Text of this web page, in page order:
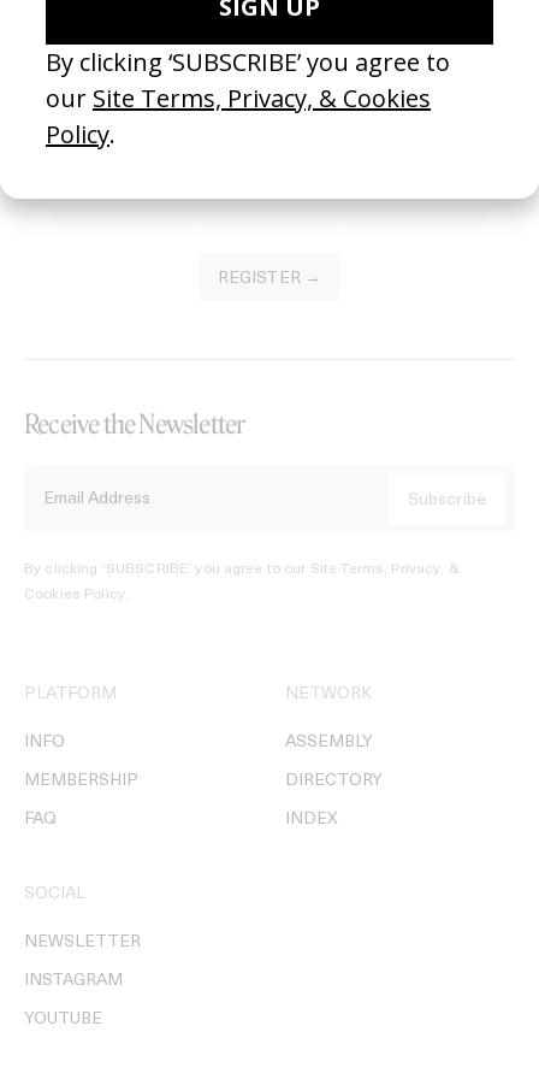
Join our Library to submit projects and support the future of this
platform.
REGISTER →
Receive the Newsletter
By clicking ‘SUBSCRIBE’ you agree to our Site Terms, Privacy, &
Cookies Policy.
PLATFORM
INFO
MEMBERSHIP
FAQ
NETWORK
ASSEMBLY
DIRECTORY
INDEX
SOCIAL
NEWSLETTER
INSTAGRAM
YOUTUBE